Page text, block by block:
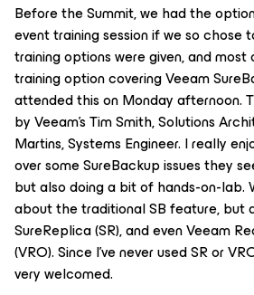
Before the Summit, we had the
event training session if we so chose
training options were given, and
training option covering Veeam
attended this on Monday afternoon.
by Veeam's Tim Smith, Solutions
Martins, Systems Engineer. I really
over some SureBackup issues they
but also doing a bit of hands-on-lab.
about the traditional SB feature, but
SureReplica (SR), and even Veeam
(VRO). Since I've never used SR or
very welcomed.